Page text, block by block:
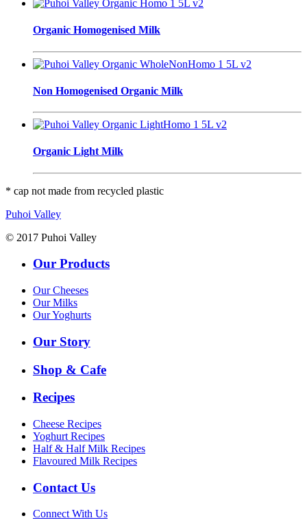
Organic Homogenised Milk
Non Homogenised Organic Milk
Organic Light Milk
* cap not made from recycled plastic
Puhoi Valley
© 2017 Puhoi Valley
Our Products
Our Cheeses
Our Milks
Our Yoghurts
Our Story
Shop & Cafe
Recipes
Cheese Recipes
Yoghurt Recipes
Half & Half Milk Recipes
Flavoured Milk Recipes
Contact Us
Connect With Us